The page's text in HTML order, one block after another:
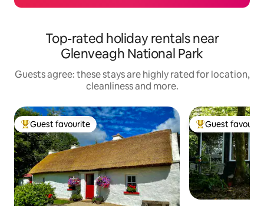
Top-rated holiday rentals near
Glenveagh National Park
Guests agree: these stays are highly rated for location,
cleanliness and more.
Top guest favourite
Guest favourite Top guest
Guest